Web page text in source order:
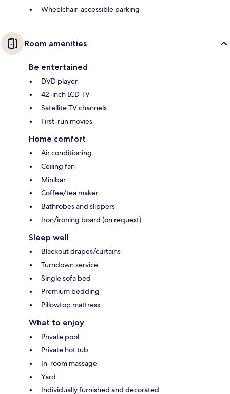
Wheelchair-accessible parking
Room amenities
Be entertained
DVD player
42-inch LCD TV
Satellite TV channels
First-run movies
Home comfort
Air conditioning
Ceiling fan
Minibar
Coffee/tea maker
Bathrobes and slippers
Iron/ironing board (on request)
Sleep well
Blackout drapes/curtains
Turndown service
Single sofa bed
Premium bedding
Pillowtop mattress
What to enjoy
Private pool
Private hot tub
In-room massage
Yard
Individually furnished and decorated